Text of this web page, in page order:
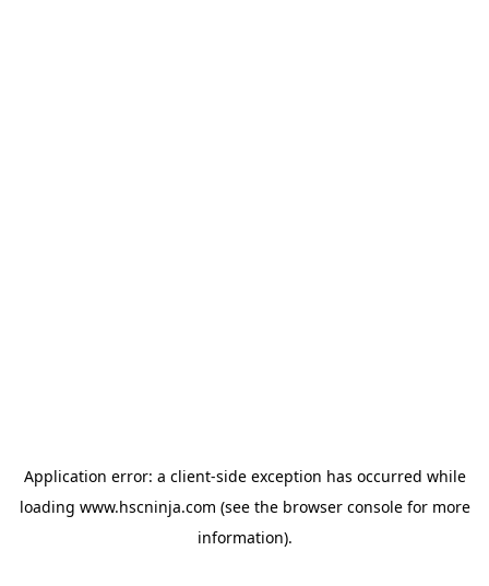
Application error: a client-side exception has occurred while
loading www.hscninja.com (see the browser consolefor more
information).